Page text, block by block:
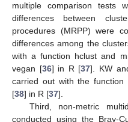
multiple comparison tests
differences between
procedures (MRPP) were
differences among the
with a function hclust and
vegan [36] in R [37]. KW
carried out with the
[38] in R [37].
Third, non-metric
conducted using the Bray-